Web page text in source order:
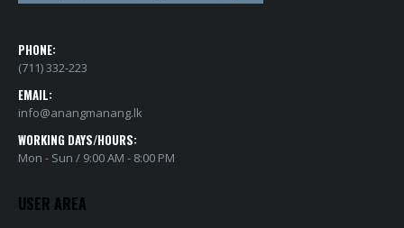
PHONE:
(711) 332-223
EMAIL:
info@anangmanang.lk
WORKING DAYS/HOURS:
Mon - Sun / 9:00 AM - 8:00 PM
USER AREA